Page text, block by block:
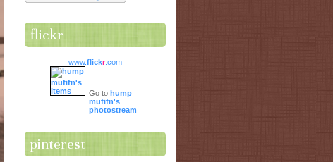
flickr
www.flickr.com
Go to hump
mufifn's
photostream
pinterest